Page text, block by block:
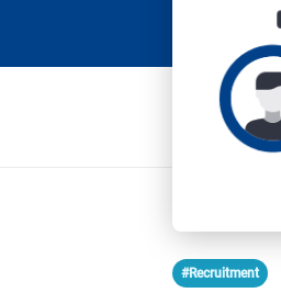
#Recruitment